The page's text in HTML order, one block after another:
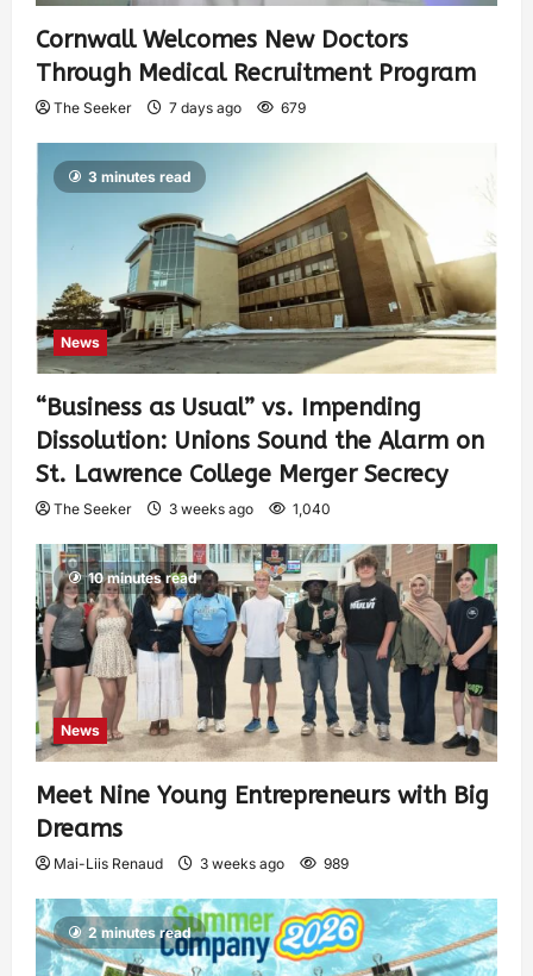
Cornwall Welcomes New Doctors
Through Medical Recruitment Program
The Seeker 7 days ago 679
3 minutes read
News
“Business as Usual” vs. Impending
Dissolution: Unions Sound the Alarm on
St. Lawrence College Merger Secrecy
The Seeker 3 weeks ago 1,040
10 minutes read
News
Meet Nine Young Entrepreneurs with Big
Dreams
Mai-Liis Renaud 3 weeks ago 989
2 minutes read